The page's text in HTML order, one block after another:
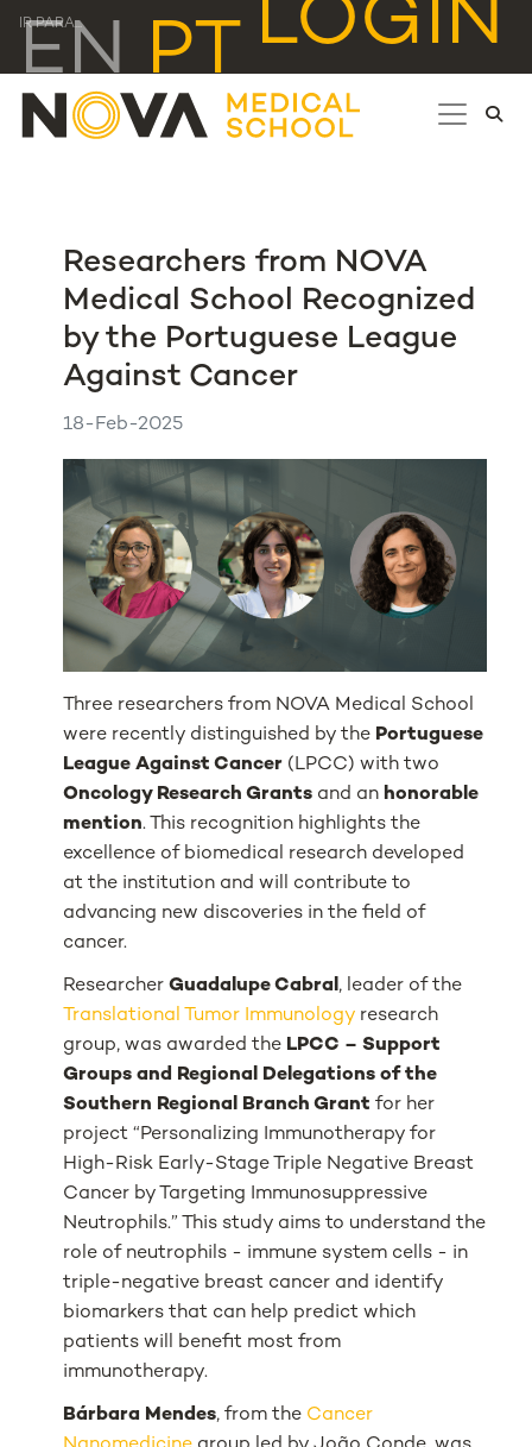
IR PARA... LOGIN
EN PT
Researchers from NOVA
Medical School Recognized
by the Portuguese League
Against Cancer
18-Feb-2025
Three researchers from NOVA Medical School
were recently distinguished by the Portuguese
League Against Cancer (LPCC) with two
Oncology Research Grants and anhonorable
mention. This recognition highlights the
excellence of biomedical research developed
at the institution and will contribute to
advancing new discoveries in the field of
cancer.
ResearcherGuadalupe Cabral, leader of the
Translational Tumor Immunology research
group, was awarded the LPCC – Support
Groups and Regional Delegations of the
Southern Regional Branch Grant for her
project “Personalizing Immunotherapy for
High-Risk Early-Stage Triple Negative Breast
Cancer by Targeting Immunosuppressive
Neutrophils.” This study aims to understand the
role of neutrophils - immune system cells - in
triple-negative breast cancer and identify
biomarkers that can help predict which
patients will benefit most from
immunotherapy.
Bárbara Mendes, from the Cancer